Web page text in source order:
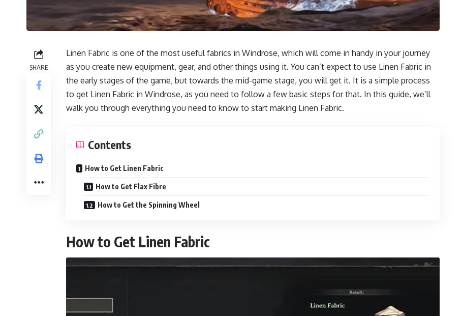
SHARE
Linen Fabric is one of the most useful fabrics in Windrose, which will come in handy in your journey
as you create new equipment, gear, and other things using it. You can’t expect to use Linen Fabric in
the early stages of the game, but towards the mid-game stage, you will get it. It is a simple process
to get Linen Fabric in Windrose, as you need to follow a few basic steps for that. In this guide, we’ll
walk you through everything you need to know to start making Linen Fabric.
Contents
How to Get Linen Fabric
How to Get Flax Fibre
How to Get the Spinning Wheel
How to Get Linen Fabric